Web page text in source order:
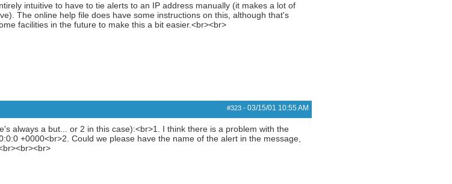
intuitive to have to tie alerts to an IP address manually (it makes a lot of
The online help file does have some instructions on this, although that's
facilities in the future to make this a bit easier.<br><br>
#323- 03/15/01 10:55 AM
always a but... or 2 in this case):<br>1. I think there is a problem with the
+0000<br>2. Could we please have the name of the alert in the message,